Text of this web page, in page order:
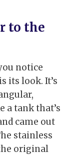
to the
notice
is its look. It’s
a tank that’s
came out
stainless
original